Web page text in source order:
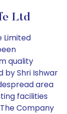
Ltd
Limited
quality
by Shri Ishwar
area
facilities
Company